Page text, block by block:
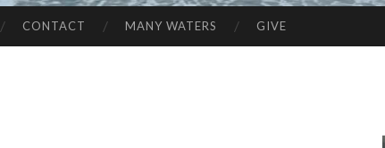
CONTACT MANY WATERS GIVE